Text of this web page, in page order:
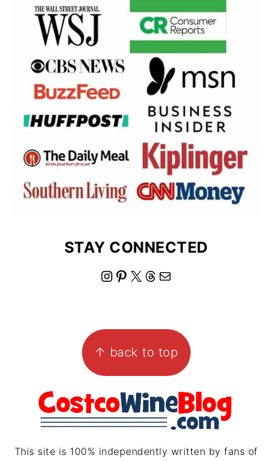
STAY CONNECTED
I
a
g
r
a
P
e
r
e
s
X
T
a
d
s
↑ back to top
This site is 100% independently written by fans of